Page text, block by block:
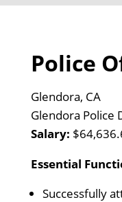
Police
Glendora, CA
Glendora Police
Salary:
Essential
Successfully